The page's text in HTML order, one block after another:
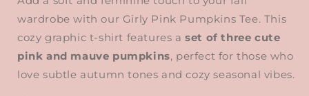
wardrobe with our Girly Pink Pumpkins Tee. This
cozy graphic t-shirt features aset of three cute
pink and mauve pumpkins, perfect for those who
love subtle autumn tones and cozy seasonal vibes.